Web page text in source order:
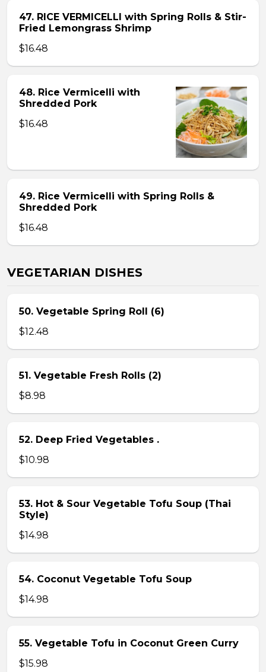
47. RICE VERMICELLI with Spring Rolls & Stir-
Fried Lemongrass Shrimp
$16.48
48. Rice Vermicelli with
Shredded Pork
$16.48
49. Rice Vermicelli with Spring Rolls &
Shredded Pork
$16.48
VEGETARIAN DISHES
50. Vegetable Spring Roll (6)
$12.48
51. Vegetable Fresh Rolls (2)
$8.98
52. Deep Fried Vegetables .
$10.98
53. Hot & Sour Vegetable Tofu Soup (Thai
Style)
$14.98
54. Coconut Vegetable Tofu Soup
$14.98
55. Vegetable Tofu in Coconut Green Curry
$15.98